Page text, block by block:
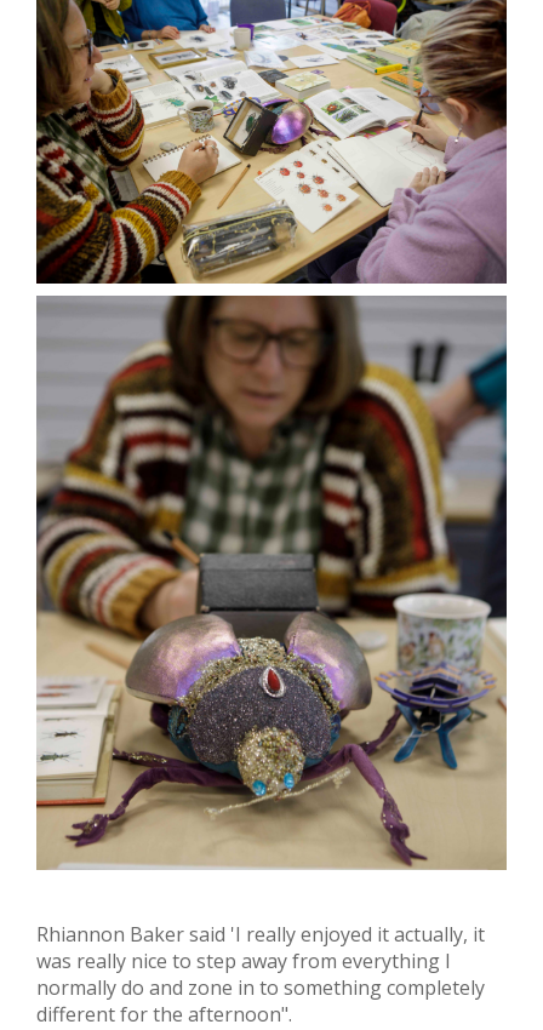
Rhiannon Baker said 'I really enjoyed it actually, it
was really nice to step away from everything I
normally do and zone in to something completely
different for the afternoon".